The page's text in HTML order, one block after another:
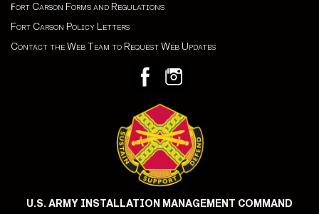
Fort Carson Forms and Regulations
Fort Carson Policy Letters
Contact the Web Team to Request Web Updates
U.S. ARMY INSTALLATION MANAGEMENT COMMAND